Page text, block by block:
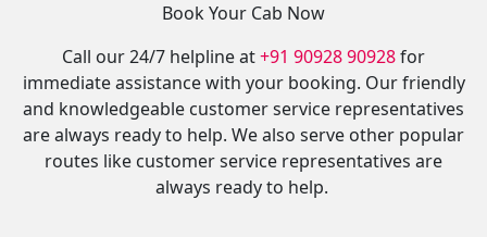
Book Your Cab Now
Call our 24/7 helpline at+91 90928 90928for
immediate assistance with your booking. Our friendly
and knowledgeable customer service representatives
are always ready to help. We also serve other popular
routes like customer service representatives are
always ready to help.